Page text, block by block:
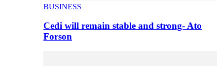
BUSINESS
Cedi will remain stable and strong- Ato
Forson